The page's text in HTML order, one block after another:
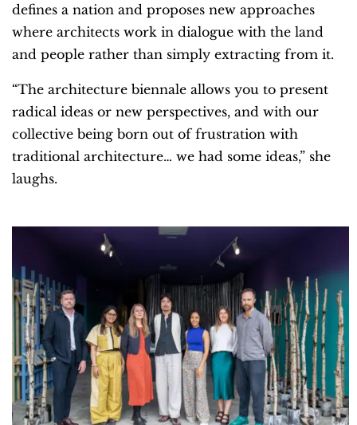
defines a nation and proposes new approaches
where architects work in dialogue with the land
and people rather than simply extracting from it.
“The architecture biennale allows you to present
radical ideas or new perspectives, and with our
collective being born out of frustration with
traditional architecture… we had some ideas,” she
laughs.